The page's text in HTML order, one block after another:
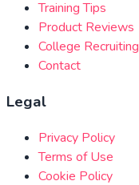
Training Tips
Product Reviews
College Recruiting
Contact
Legal
Privacy Policy
Terms of Use
Cookie Policy